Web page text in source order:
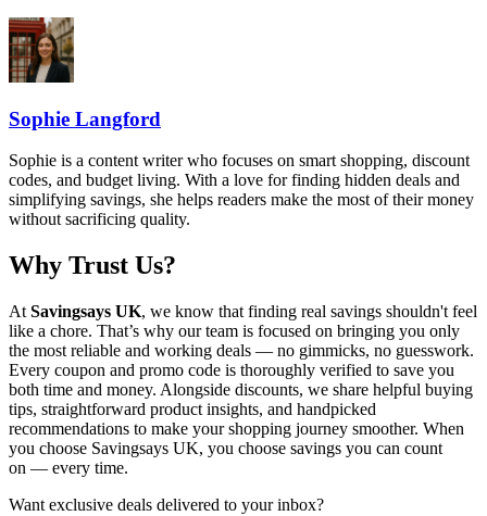
Sophie Langford
Sophie is a content writer who focuses on smart shopping, discount
codes, and budget living. With a love for finding hidden deals and
simplifying savings, she helps readers make the most of their money
without sacrificing quality.
Why Trust Us?
At Savingsays UK, we know that finding real savings shouldn't feel
like a chore. That’s why our team is focused on bringing you only
the most reliable and working deals — no gimmicks, no guesswork.
Every coupon and promo code is thoroughly verified to save you
both time and money. Alongside discounts, we share helpful buying
tips, straightforward product insights, and handpicked
recommendations to make your shopping journey smoother. When
you choose Savingsays UK, you choose savings you can count
on — every time.
Want exclusive deals delivered to your inbox?